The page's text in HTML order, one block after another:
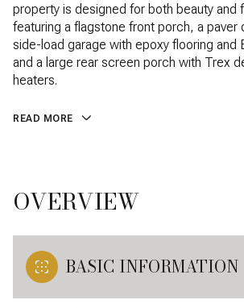
property is designed for both beauty and
featuring a flagstone front porch, a paver
side-load garage with epoxy flooring and
and a large rear screen porch with Trex
heaters.
READ MORE
OVERVIEW
BASIC INFORMATION